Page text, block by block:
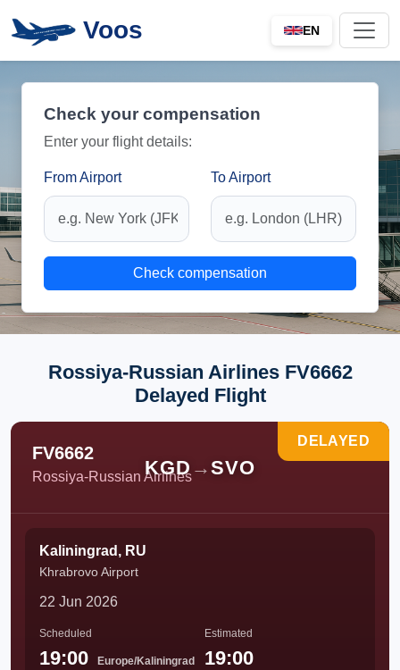
Voos EN
Check your compensation
Enter your flight details:
From Airport To Airport
Check compensation
Rossiya-Russian Airlines FV6662
Delayed Flight
FV6662
Rossiya-Russian Airlines
KGD →SVO
DELAYED
Kaliningrad, RU
Khrabrovo Airport
22 Jun 2026
Scheduled
19:00 Europe/Kaliningrad
Estimated
19:00